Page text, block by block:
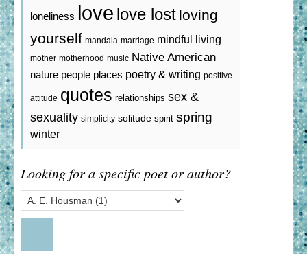
loneliness love love lost loving
yourself mandala marriage mindful living
mother motherhood music Native American
nature people places poetry & writing positive
attitude quotes relationships sex &
sexuality simplicity solitude spirit spring
winter
Looking for a specific poet or author?